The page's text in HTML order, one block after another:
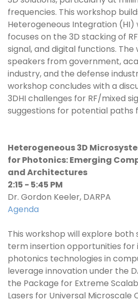
frequencies. This workshop
Heterogeneous Integration (HI)
focuses on the 3D stacking of
signal, and digital functions.
speakers from government,
industry, and the defense
workshop concludes with a
3DHI challenges for RF/mixed
suggestions for potential paths
Heterogeneous 3D
for Photonics: Emerging
and Architectures
2:15 - 5:45 PM
Dr. Gordon Keeler, DARPA
Agenda
This workshop will explore
term insertion opportunities for
photonics technologies in
leverage innovation under the
the Package for Extreme
Lasers for Universal Microscale